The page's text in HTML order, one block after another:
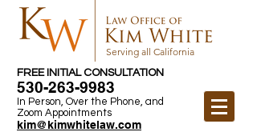
Serving all California
FREE INITIAL CONSULTATION
530-263-9983
In Person, Over the Phone, and
Zoom Appointments
kim@kimwhitelaw.com